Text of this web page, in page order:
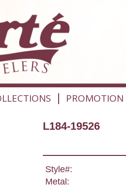
| PROMOTION
L184-19526
Style#:
Metal: